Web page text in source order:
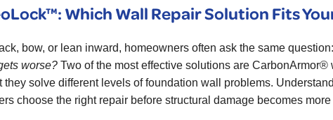
Which Wall Repair Solution Fits
bow, or lean inward, homeowners often ask the same question:
worse? Two of the most effective solutions are CarbonArmor®
solve different levels of foundation wall problems.
choose the right repair before structural damage becomes more